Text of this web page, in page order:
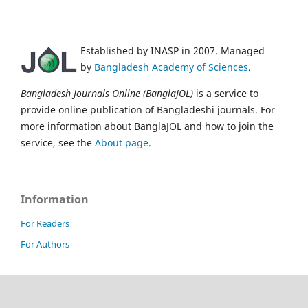
Established by INASP in 2007. Managed
by Bangladesh Academy of Sciences.
Bangladesh Journals Online (BanglaJOL) is a service to
provide online publication of Bangladeshi journals. For
more information about BanglaJOL and how to join the
service, see the About page.
Information
For Readers
For Authors